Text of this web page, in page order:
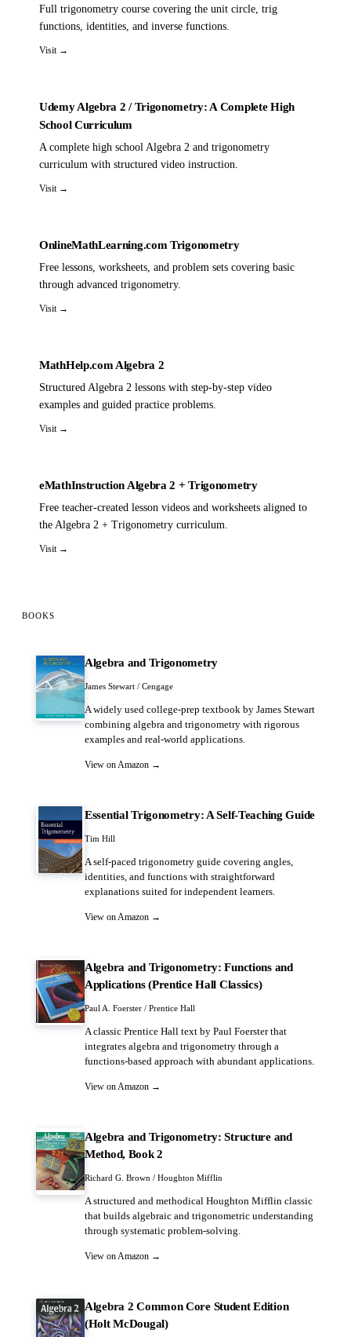
Full trigonometry course covering the unit circle, trig
functions, identities, and inverse functions.
Visit →
Udemy Algebra 2 / Trigonometry: A Complete High
School Curriculum
A complete high school Algebra 2 and trigonometry
curriculum with structured video instruction.
Visit →
OnlineMathLearning.com Trigonometry
Free lessons, worksheets, and problem sets covering basic
through advanced trigonometry.
Visit →
MathHelp.com Algebra 2
Structured Algebra 2 lessons with step-by-step video
examples and guided practice problems.
Visit →
eMathInstruction Algebra 2 + Trigonometry
Free teacher-created lesson videos and worksheets aligned to
the Algebra 2 + Trigonometry curriculum.
Visit →
BOOKS
Algebra and Trigonometry
James Stewart / Cengage
A widely used college-prep textbook by James Stewart
combining algebra and trigonometry with rigorous
examples and real-world applications.
View on Amazon →
Essential Trigonometry: A Self-Teaching Guide
Tim Hill
A self-paced trigonometry guide covering angles,
identities, and functions with straightforward
explanations suited for independent learners.
View on Amazon →
Algebra and Trigonometry: Functions and
Applications (Prentice Hall Classics)
Paul A. Foerster / Prentice Hall
A classic Prentice Hall text by Paul Foerster that
integrates algebra and trigonometry through a
functions-based approach with abundant applications.
View on Amazon →
Algebra and Trigonometry: Structure and
Method, Book 2
Richard G. Brown / Houghton Mifflin
A structured and methodical Houghton Mifflin classic
that builds algebraic and trigonometric understanding
through systematic problem-solving.
View on Amazon →
Algebra 2 Common Core Student Edition
(Holt McDougal)